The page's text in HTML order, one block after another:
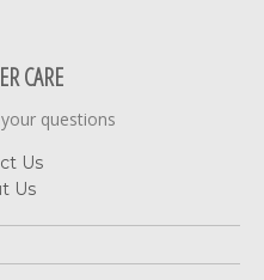
CARE
questions
Us
Us